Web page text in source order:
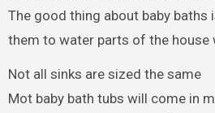
The good thing about baby baths
them to water parts of the house
Not all sinks are sized the same
Mot baby bath tubs will come in